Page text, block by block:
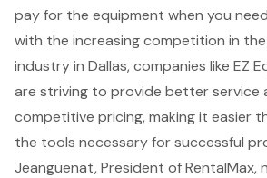
pay for the equipment when you
with the increasing competition in the
industryin Dallas, companies like EZ
are striving to provide better service
competitive pricing, making it easier
the tools necessary for successful
Jeanguenat, President of RentalMax,